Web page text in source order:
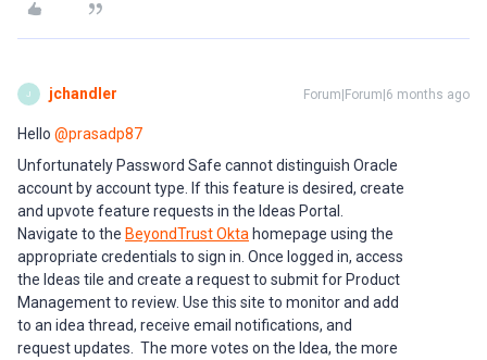
J jchandler Forum|Forum|6 months ago
Hello ​ @prasadp87
Unfortunately Password Safe cannot distinguish Oracle
account by account type. If this feature is desired, create
and upvote feature requests in the Ideas Portal.
Navigate to the BeyondTrust Okta homepage using the
appropriate credentials to sign in. Once logged in, access
the Ideas tile and create a request to submit for Product
Management to review. Use this site to monitor and add
to an idea thread, receive email notifications, and
request updates. The more votes on the Idea, the more